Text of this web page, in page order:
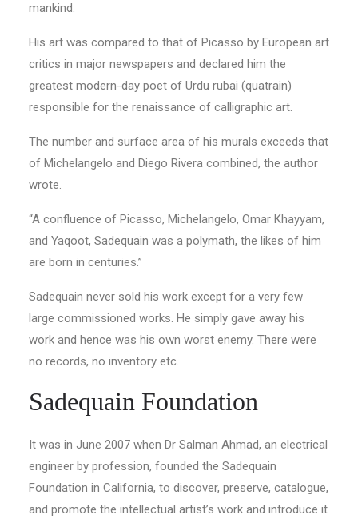
mankind.
His art was compared to that of Picasso by European art
critics in major newspapers and declared him the
greatest modern-day poet of Urdu rubai (quatrain)
responsible for the renaissance of calligraphic art.
The number and surface area of his murals exceeds that
of Michelangelo and Diego Rivera combined, the author
wrote.
“A confluence of Picasso, Michelangelo, Omar Khayyam,
and Yaqoot, Sadequain was a polymath, the likes of him
are born in centuries.”
Sadequain never sold his work except for a very few
large commissioned works. He simply gave away his
work and hence was his own worst enemy. There were
no records, no inventory etc.
Sadequain Foundation
It was in June 2007 when Dr Salman Ahmad, an electrical
engineer by profession, founded the Sadequain
Foundation in California, to discover, preserve, catalogue,
and promote the intellectual artist’s work and introduce it